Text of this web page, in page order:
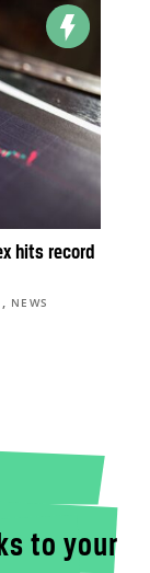
hits record
, NEWS
to your